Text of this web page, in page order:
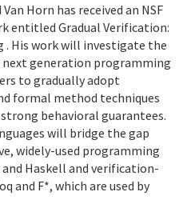
Horn has received an NSF
entitled Gradual Verification:
. His work will investigate the
generation programming
to gradually adopt
formal method techniques
behavioral guarantees.
will bridge the gap
widely-used programming
Haskell and verification-
and F*, which are used by